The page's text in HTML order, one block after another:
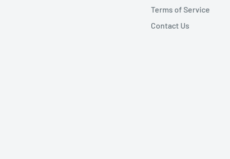
Terms of Service
Contact Us